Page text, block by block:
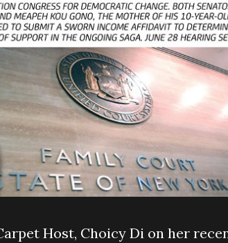
Host, Choicy Di on her